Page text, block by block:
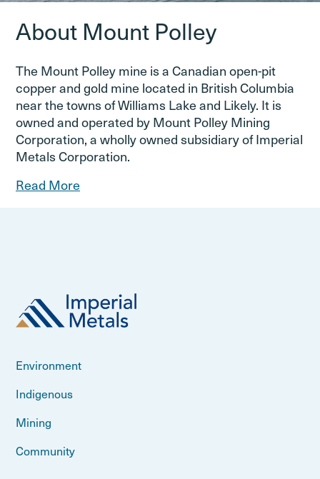
About Mount Polley
The Mount Polley mine is a Canadian open-pit
copper and gold mine located in British Columbia
near the towns of Williams Lake and Likely. It is
owned and operated by Mount Polley Mining
Corporation, a wholly owned subsidiary of Imperial
Metals Corporation.
Read More
Environment
Indigenous
Mining
Community